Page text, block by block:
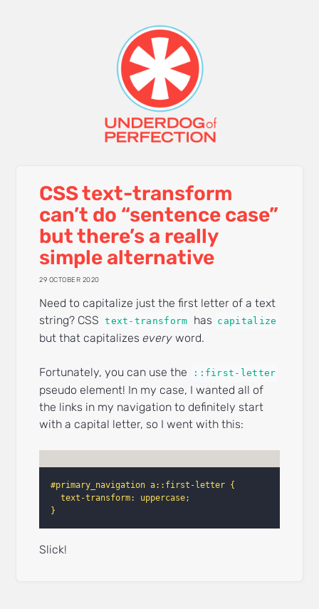
CSS text-transform
can’t do “sentence case”
but there’s a really
simple alternative
29 OCTOBER 2020
Need to capitalize just the first letter of a text
string? CSS
text-transform has capitalize
but that capitalizesevery word.
Fortunately, you can use the ::first-letter
pseudo element! In my case, I wanted all of
the links in my navigation to definitely start
with a capital letter, so I went with this:
#primary_navigation a::first-letter {
text-transform: uppercase;
}
Slick!